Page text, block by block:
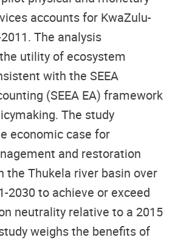
accounts for KwaZulu-
The analysis
utility of ecosystem
with the SEEA
(SEEA EA) framework
The study
economic case for
and restoration
the Thukela river basin over
2030 to achieve or exceed
neutrality relative to a 2015
weighs the benefits of